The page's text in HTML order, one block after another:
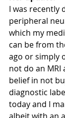
I was recently
peripheral
which my
can be from
ago or simply
not do an MRI
belief in not
diagnostic
today and I